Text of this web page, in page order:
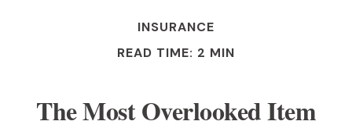
INSURANCE
READ TIME: 2 MIN
The Most Overlooked Item